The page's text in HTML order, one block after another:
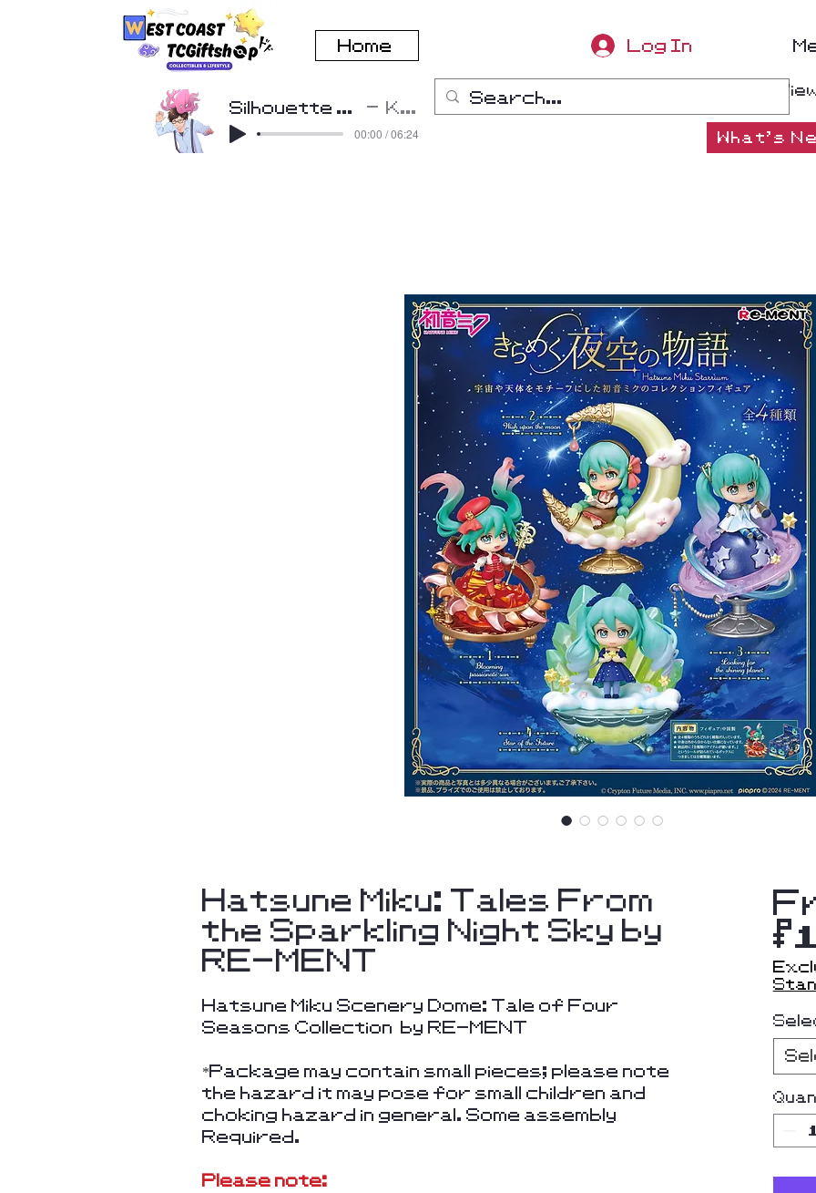
Home Log In
Silhouette Cover by Beatscribe Kana-Boon
00:00 / 06:24 What's
Hatsune Miku: Tales From
the Sparkling Night Sky by
RE-MENT
Hatsune Miku Scenery Dome: Tale of Four
Seasons Collection by RE-MENT
*Package may contain small pieces; please note
the hazard it may pose for small children and
choking hazard in general. Some assembly
Required.
Please note: